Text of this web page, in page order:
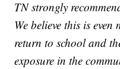
TN strongly
We believe this is
return to school and
exposure in the